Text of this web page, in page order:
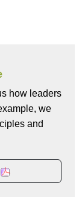
how leaders
we
and